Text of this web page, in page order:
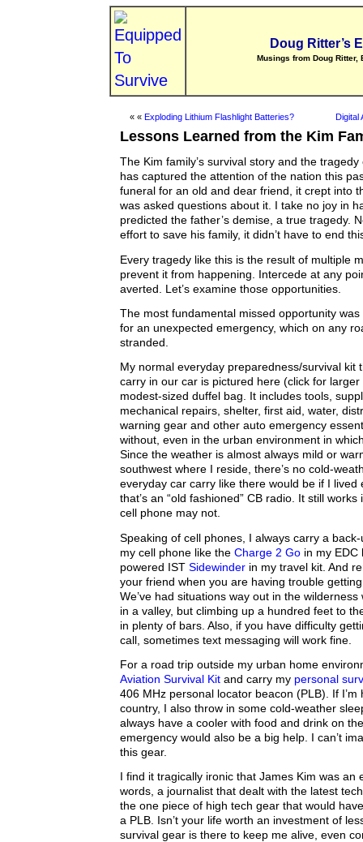
Doug Ritter’s
Musings from Doug Ritter,
Digital
« « Exploding Lithium Flashlight Batteries?
Lessons Learned from the Kim
The Kim family’s survival story and the
has captured the attention of the nation this
funeral for an old and dear friend, it crept into
was asked questions about it. I take no joy in
predicted the father’s demise, a true tragedy.
effort to save his family, it didn’t have to end
Every tragedy like this is the result of multiple
prevent it from happening. Intercede at any
averted. Let’s examine those opportunities.
The most fundamental missed opportunity
for an unexpected emergency, which on any
stranded.
My normal everyday preparedness/survival kit
carry in our car is pictured here (click for
modest-sized duffel bag. It includes tools,
mechanical repairs, shelter, first aid, water,
warning gear and other auto emergency
without, even in the urban environment in
Since the weather is almost always mild or
southwest where I reside, there’s no cold-
everyday car carry like there would be if I lived
that’s an “old fashioned” CB radio. It still
cell phone may not.
Speaking of cell phones, I always carry a
my cell phone like the Charge 2 Goin my EDC
powered IST Sidewinderin my travel kit. And
your friend when you are having trouble
We’ve had situations way out in the
in a valley, but climbing up a hundred feet to
in plenty of bars. Also, if you have difficulty
call, sometimes text messaging will work fine.
For a road trip outside my urban home
Aviation Survival Kitand carry my personal
406 MHz personal locator beacon (PLB). If I’m
country, I also throw in some cold-weather
always have a cooler with food and drink on
emergency would also be a big help. I can’t
this gear.
I find it tragically ironic that James Kim was an
words, a journalist that dealt with the latest
the one piece of high tech gear that would
a PLB. Isn’t your life worth an investment of
survival gear is there to keep me alive, even